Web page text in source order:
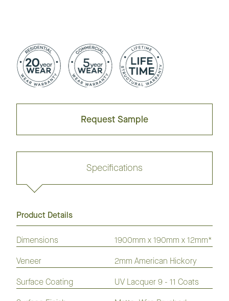
Request Sample
Request sample
GrandOak
Flooring
European
Oak
American Australian
Species
American
Hickory
Specifications
Product Details
Dimensions
1900mm x 190mm x 12mm*
Veneer
2mm American Hickory
Surface Coating
UV Lacquer 9 - 11 Coats